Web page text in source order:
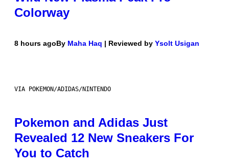
Colorway
8 hours agoBy Maha Haq | Reviewed by Ysolt Usigan
VIA POKEMON/ADIDAS/NINTENDO
Pokemon and Adidas Just
Revealed 12 New Sneakers For
You to Catch